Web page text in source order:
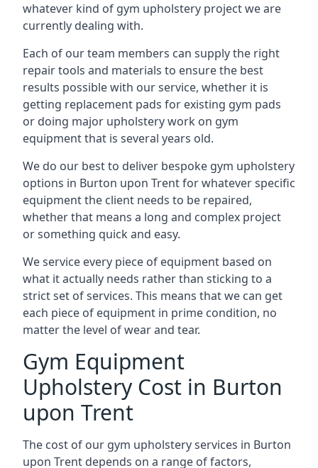
whatever kind of gym upholstery project we are
currently dealing with.
Each of our team members can supply the right
repair tools and materials to ensure the best
results possible with our service, whether it is
getting replacement pads for existing gym pads
or doing major upholstery work on gym
equipment that is several years old.
We do our best to deliver bespoke gym upholstery
options in Burton upon Trent for whatever specific
equipment the client needs to be repaired,
whether that means a long and complex project
or something quick and easy.
We service every piece of equipment based on
what it actually needs rather than sticking to a
strict set of services. This means that we can get
each piece of equipment in prime condition, no
matter the level of wear and tear.
Gym Equipment
Upholstery Cost in Burton
upon Trent
The cost of our gym upholstery services in Burton
upon Trent depends on a range of factors,